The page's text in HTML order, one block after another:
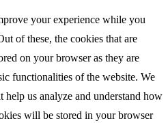
your experience while you
of these, the cookies that are
on your browser as they are
functionalities of the website. We
help us analyze and understand how
will be stored in your browser